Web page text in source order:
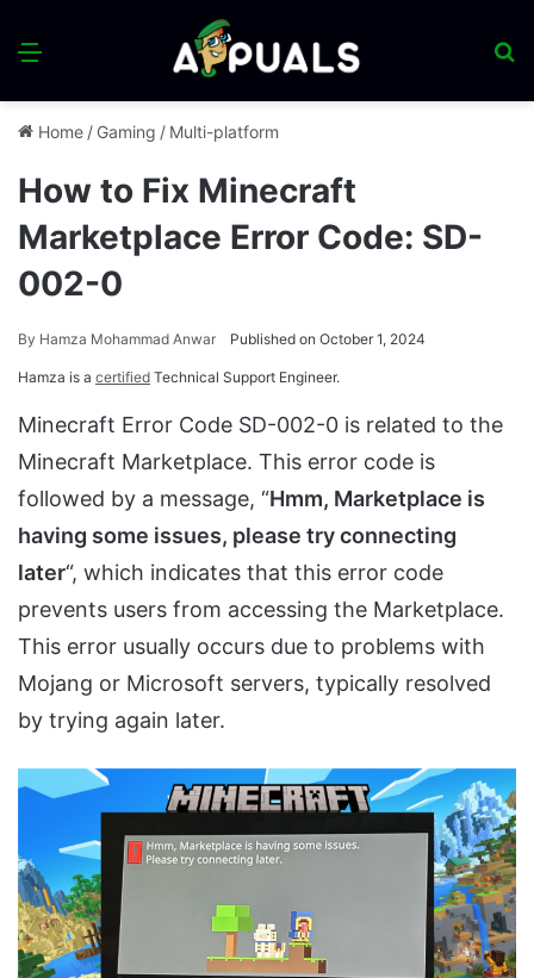
Menu
Home / Gaming / Multi-platform
How to Fix Minecraft
Marketplace Error Code: SD-
002-0
By Hamza Mohammad Anwar Published on October 1, 2024
Hamza is a certified Technical Support Engineer.
Minecraft Error Code SD-002-0 is related to the
Minecraft Marketplace. This error code is
followed by a message, “Hmm, Marketplace is
having some issues, please try connecting
later“, which indicates that this error code
prevents users from accessing the Marketplace.
This error usually occurs due to problems with
Mojang or Microsoft servers, typically resolved
by trying again later.